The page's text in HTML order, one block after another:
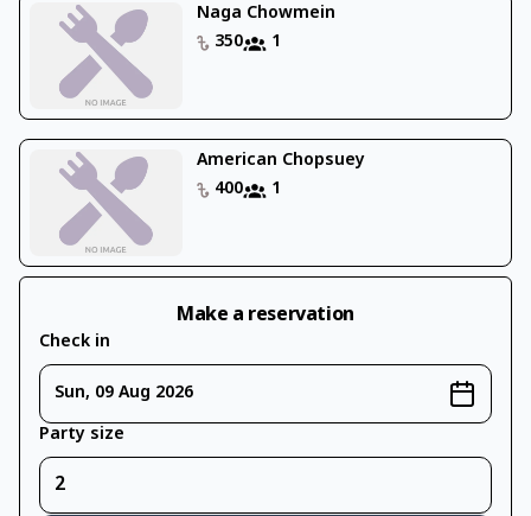
Naga Chowmein
350
1
American Chopsuey
400
1
Make a reservation
Check in
Sun, 09 Aug 2026
Party size